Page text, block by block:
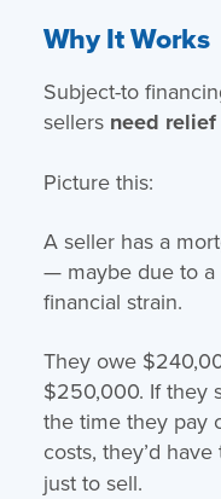
Why It Works
Subject-to
sellers need
Picture this:
A seller has a
— maybe due to a
financial strain.
They owe
$250,000. If they
the time they pay
costs, they’d have
just to sell.